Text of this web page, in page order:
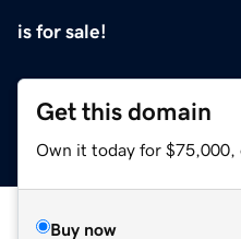
is for sale!
Get this domain
Own it today for $75,000,
Buy now